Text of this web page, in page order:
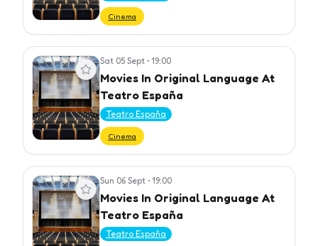
Cinema
View event Sat 05 Sept • 19:00
Movies In Original Language At
Teatro España
Teatro España
Cinema
View event Sun 06 Sept • 19:00
Movies In Original Language At
Teatro España
Teatro España